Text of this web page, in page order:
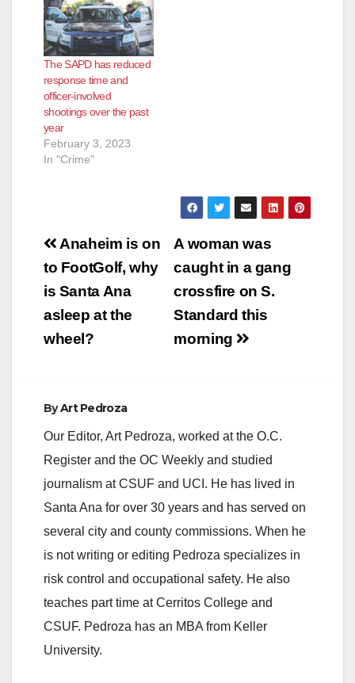
The SAPD has reduced
response time and
officer-involved
shootings over the past
year
February 3, 2023
In "Crime"
Post
navigation
A woman was
caught in a gang
crossfire on S.
Standard this
morning
Anaheim is on
to FootGolf, why
is Santa Ana
asleep at the
wheel?
ByArt Pedroza
Our Editor, Art Pedroza, worked at the O.C.
Register and the OC Weekly and studied
journalism at CSUF and UCI. He has lived in
Santa Ana for over 30 years and has served on
several city and county commissions. When he
is not writing or editing Pedroza specializes in
risk control and occupational safety. He also
teaches part time at Cerritos College and
CSUF. Pedroza has an MBA from Keller
University.